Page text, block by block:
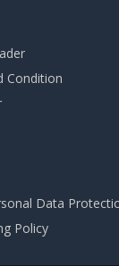
Condition
Data
Policy